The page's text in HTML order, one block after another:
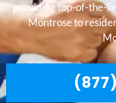
providing top-of-the-
Montrose to